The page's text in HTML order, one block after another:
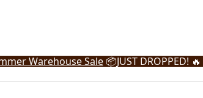
Warehouse Sale📦JUST DROPPED! 🔥